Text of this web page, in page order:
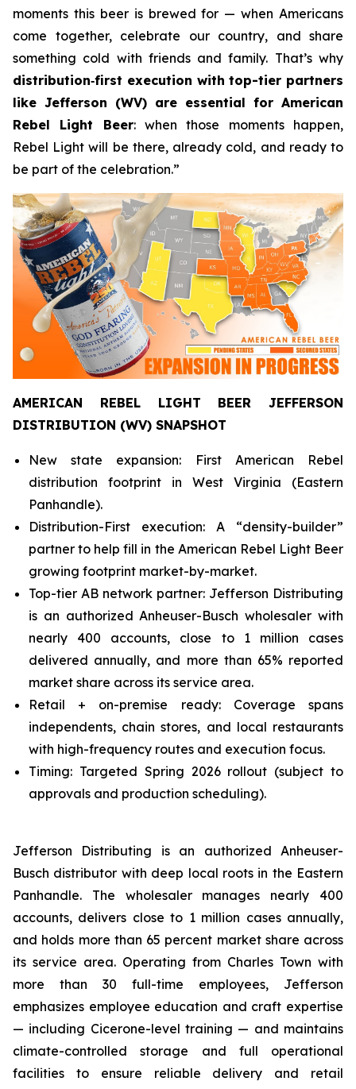
moments this beer is brewed for — when Americans
come together, celebrate our country, and share
something cold with friends and family. That’s why
distribution‑first execution with top-tier partners
like Jefferson (WV) are essential for American
Rebel Light Beer: when those moments happen,
Rebel Light will be there, already cold, and ready to
be part of the celebration.”
AMERICAN REBEL LIGHT BEER JEFFERSON
DISTRIBUTION (WV) SNAPSHOT
New state expansion: First American Rebel
distribution footprint in West Virginia (Eastern
Panhandle).
Distribution-First execution: A “density-builder”
partner to help fill in the American Rebel Light Beer
growing footprint market-by-market.
Top-tier AB network partner: Jefferson Distributing
is an authorized Anheuser-Busch wholesaler with
nearly 400 accounts, close to 1 million cases
delivered annually, and more than 65% reported
market share across its service area.
Retail + on-premise ready: Coverage spans
independents, chain stores, and local restaurants
with high-frequency routes and execution focus.
Timing: Targeted Spring 2026 rollout (subject to
approvals and production scheduling).
Jefferson Distributing is an authorized Anheuser-
Busch distributor with deep local roots in the Eastern
Panhandle. The wholesaler manages nearly 400
accounts, delivers close to 1 million cases annually,
and holds more than 65 percent market share across
its service area. Operating from Charles Town with
more than 30 full-time employees, Jefferson
emphasizes employee education and craft expertise
— including Cicerone-level training — and maintains
climate-controlled storage and full operational
facilities to ensure reliable delivery and retail